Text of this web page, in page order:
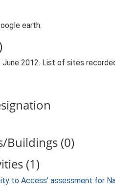
earth.
June 2012. List of sites
Buildings (0)
(1)
to Access' assessment for